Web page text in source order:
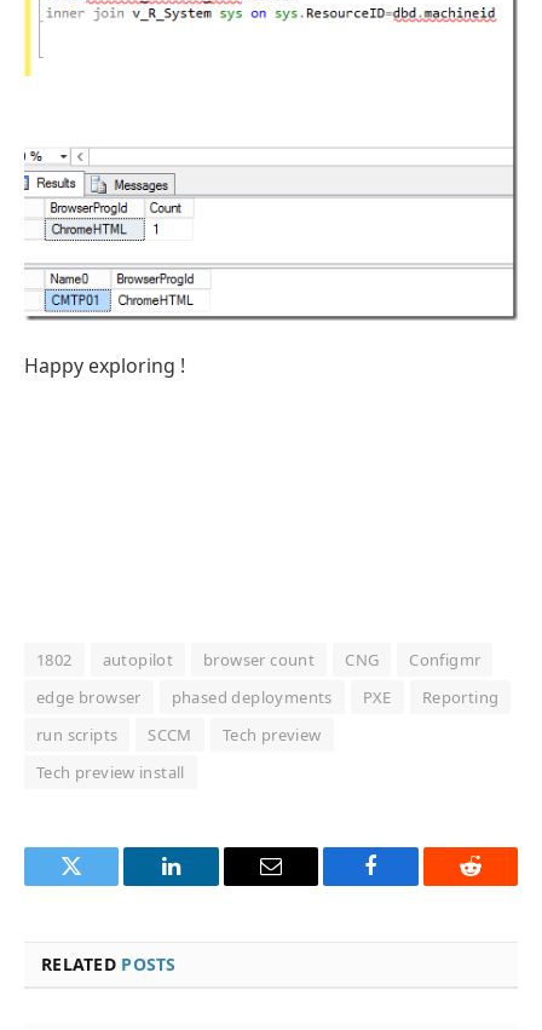
Happy exploring !
1802 autopilot browser count CNG
Configmr
edge browser
phased deployments PXE
Reporting
run scripts
SCCM
Tech preview
Tech preview install
Twitter LinkedIn Email Facebook Reddit
RELATED POSTS